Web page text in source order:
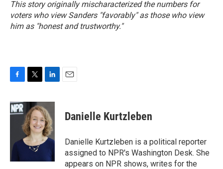
This story originally mischaracterized the numbers for
voters who view Sanders "favorably" as those who view
him as "honest and trustworthy."
F
c
e
k
T
i
t
t
e
r
L
n
k
e
d
I
E
Danielle Kurtzleben
Danielle Kurtzleben is a political reporter
assigned to NPR's Washington Desk. She
appears on NPR shows, writes for the